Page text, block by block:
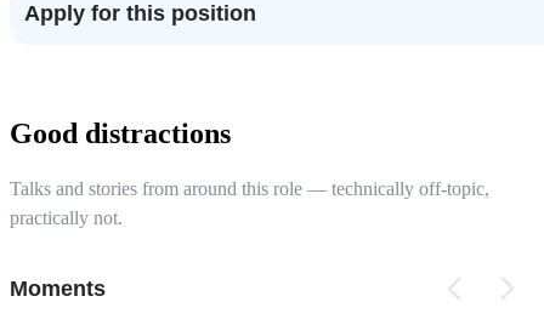
Apply for this position
Good distractions
Talks and stories from around this role — technically off-topic,
practically not.
Moments